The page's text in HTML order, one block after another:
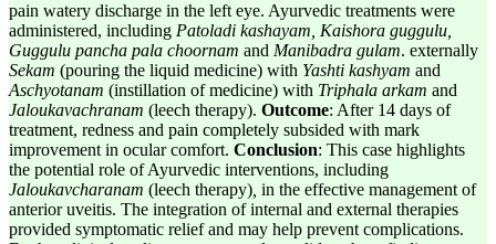
pain watery discharge in the left eye. Ayurvedic treatments were
administered, including Patoladi kashayam, Kaishora guggulu,
Guggulu pancha pala choornam and Manibadra gulam. externally
Sekam (pouring the liquid medicine) with Yashti kashyam and
Aschyotanam (instillation of medicine) with Triphala arkam and
Jaloukavachranam (leech therapy). Outcome: After 14 days of
treatment, redness and pain completely subsided with mark
improvement in ocular comfort. Conclusion: This case highlights
the potential role of Ayurvedic interventions, including
Jaloukavcharanam (leech therapy) in the effective management of
anterior uveitis. The integration of internal and external therapies
provided symptomatic relief and may help prevent complications.